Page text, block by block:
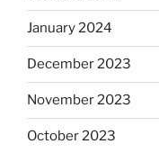
January 2024
December 2023
November 2023
October 2023